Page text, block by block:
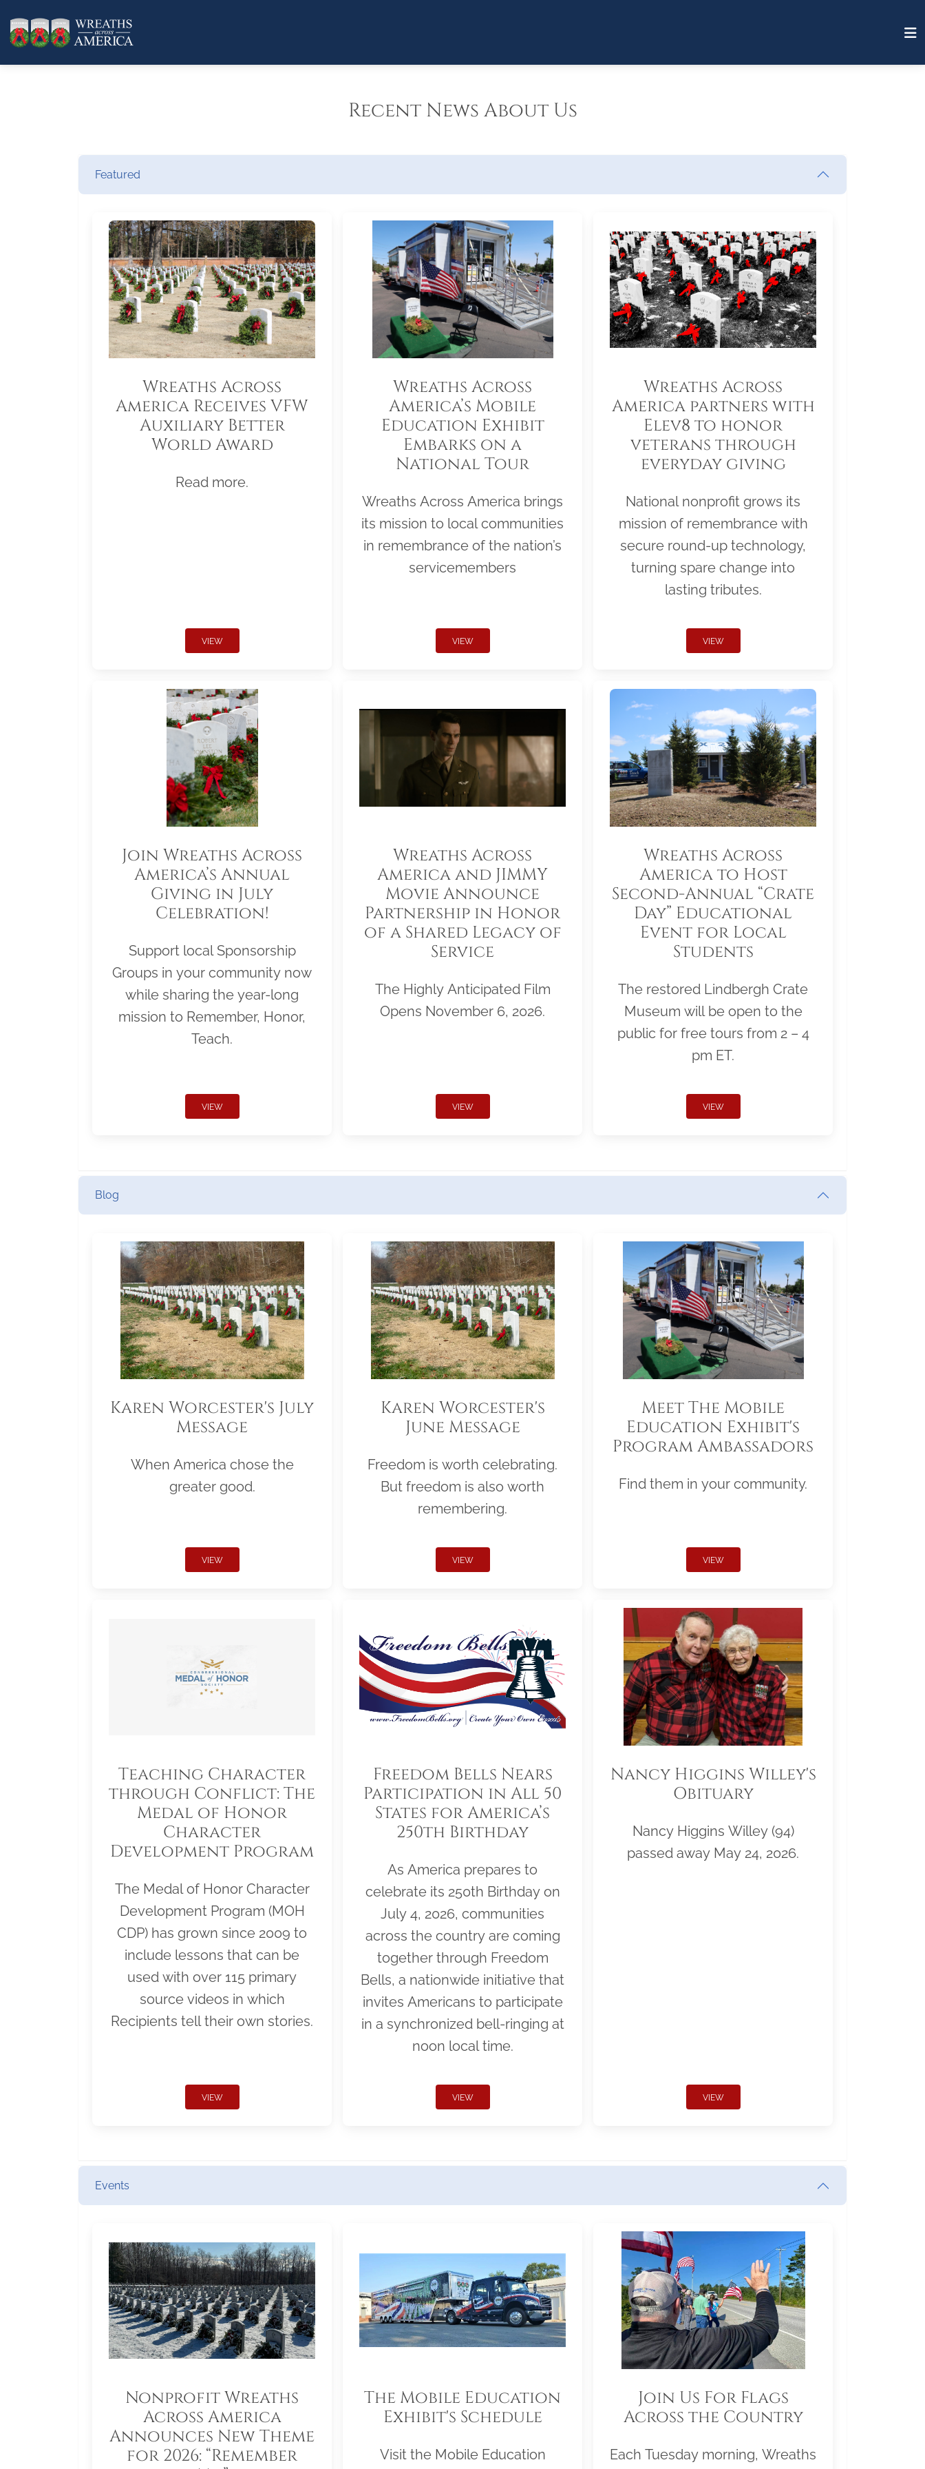
Recent News About Us
Featured
Wreaths Across
America Receives VFW
Auxiliary Better
World Award
Read more.
VIEW
Wreaths Across
America’s Mobile
Education Exhibit
Embarks on a
National Tour
Wreaths Across America brings
its mission to local communities
in remembrance of the nation’s
servicemembers
VIEW
Wreaths Across
America partners with
Elev8 to honor
veterans through
everyday giving
National nonprofit grows its
mission of remembrance with
secure round-up technology,
turning spare change into
lasting tributes.
VIEW
Join Wreaths Across
America’s Annual
Giving in July
Celebration!
Support local Sponsorship
Groups in your community now
while sharing the year-long
mission to Remember, Honor,
Teach.
VIEW
Wreaths Across
America and JIMMY
Movie Announce
Partnership in Honor
of a Shared Legacy of
Service
The Highly Anticipated Film
Opens November 6, 2026.
VIEW
Wreaths Across
America to Host
Second-Annual “Crate
Day” Educational
Event for Local
Students
The restored Lindbergh Crate
Museum will be open to the
public for free tours from 2 – 4
pm ET.
VIEW
Blog
Karen Worcester's July
Message
When America chose the
greater good.
VIEW
Karen Worcester's
June Message
Freedom is worth celebrating.
But freedom is also worth
remembering.
VIEW
Meet The Mobile
Education Exhibit's
Program Ambassadors
Find them in your community.
VIEW
Teaching Character
through Conflict: The
Medal of Honor
Character
Development Program
The Medal of Honor Character
Development Program (MOH
CDP) has grown since 2009 to
include lessons that can be
used with over 115 primary
source videos in which
Recipients tell their own stories.
VIEW
Freedom Bells Nears
Participation in All 50
States for America’s
250th Birthday
As America prepares to
celebrate its 250th Birthday on
July 4, 2026, communities
across the country are coming
together through Freedom
Bells, a nationwide initiative that
invites Americans to participate
in a synchronized bell-ringing at
noon local time.
VIEW
Nancy Higgins Willey's
Obituary
Nancy Higgins Willey (94)
passed away May 24, 2026.
VIEW
Events
Nonprofit Wreaths
Across America
Announces New Theme
for 2026: “Remember
The Mobile Education
Exhibit's Schedule
Visit the Mobile Education
Join Us For Flags
Across the Country
Each Tuesday morning, Wreaths